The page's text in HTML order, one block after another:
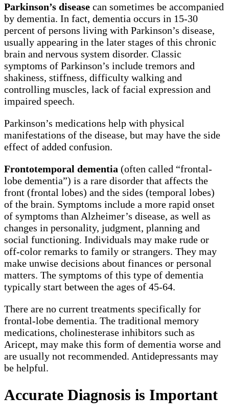
Parkinson’s disease can sometimes be accompanied
by dementia. In fact, dementia occurs in 15-30
percent of persons living with Parkinson’s disease,
usually appearing in the later stages of this chronic
brain and nervous system disorder. Classic
symptoms of Parkinson’s include tremors and
shakiness, stiffness, difficulty walking and
controlling muscles, lack of facial expression and
impaired speech.
Parkinson’s medications help with physical
manifestations of the disease, but may have the side
effect of added confusion.
Frontotemporal dementia (often called “frontal-
lobe dementia”) is a rare disorder that affects the
front (frontal lobes) and the sides (temporal lobes)
of the brain. Symptoms include a more rapid onset
of symptoms than Alzheimer’s disease, as well as
changes in personality, judgment, planning and
social functioning. Individuals may make rude or
off-color remarks to family or strangers. They may
make unwise decisions about finances or personal
matters. The symptoms of this type of dementia
typically start between the ages of 45-64.
There are no current treatments specifically for
frontal-lobe dementia. The traditional memory
medications, cholinesterase inhibitors such as
Aricept, may make this form of dementia worse and
are usually not recommended. Antidepressants may
be helpful.
Accurate Diagnosis is Important